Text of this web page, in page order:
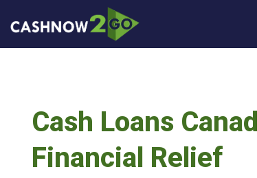
Cash Loans
Financial Relief